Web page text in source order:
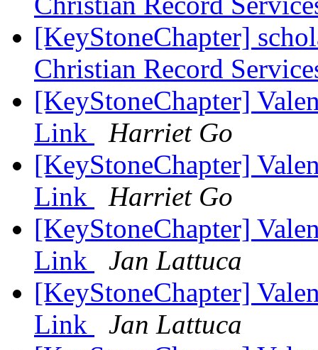
[KeyStoneChapter]
Christian Record
[KeyStoneChapter]
Link
Harriet Go
[KeyStoneChapter]
Link
Harriet Go
[KeyStoneChapter]
Link
Jan Lattuca
[KeyStoneChapter]
Link
Jan Lattuca